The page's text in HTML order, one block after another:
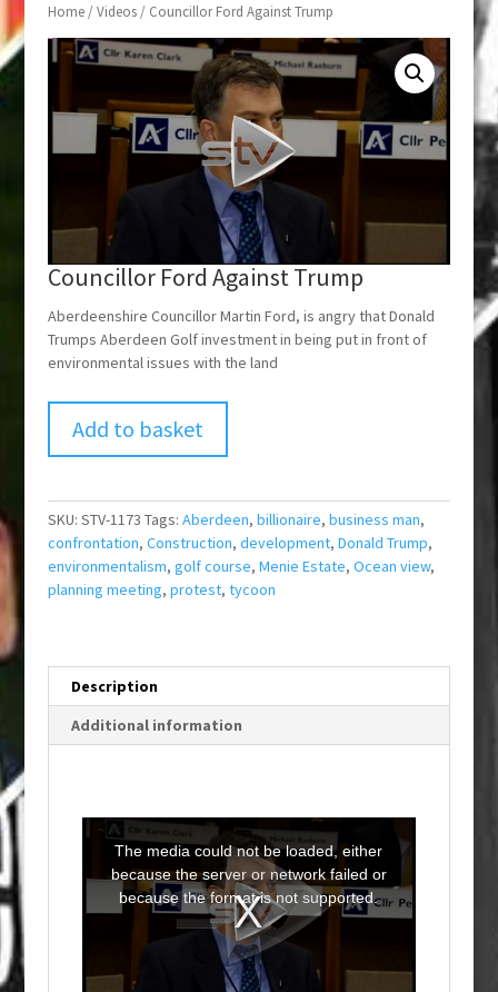
Home/Videos/ Councillor Ford Against Trump
Councillor Ford Against Trump
Aberdeenshire Councillor Martin Ford, is angry that Donald
Trumps Aberdeen Golf investment in being put in front of
environmental issues with the land
Add to basket
SKU: STV-1173 Tags: Aberdeen, billionaire, business man,
confrontation, Construction, development, Donald Trump,
environmentalism, golf course, Menie Estate, Ocean view,
planning meeting, protest, tycoon
Description
Additional information
T
s
o
n
The media could not be loaded, either
because the server or network failed or
because the format is not supported.